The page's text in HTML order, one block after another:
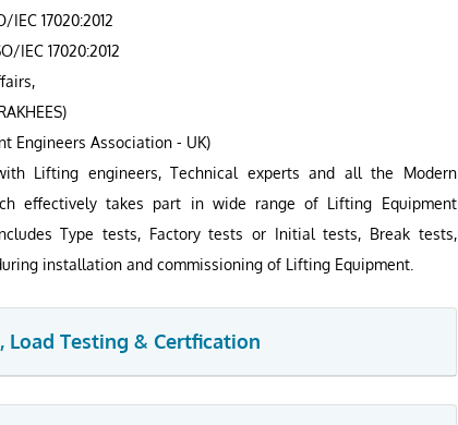
17020:2012
IEC 17020:2012
Engineers Association - UK)
Lifting engineers, Technical experts and all the Modern
effectively takes part in wide range of Lifting Equipment
Type tests, Factory tests or Initial tests, Break tests,
installation and commissioning of Lifting Equipment.
Testing & Certfication